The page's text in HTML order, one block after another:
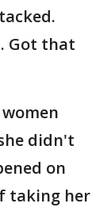
Got that
didn't
on
taking her